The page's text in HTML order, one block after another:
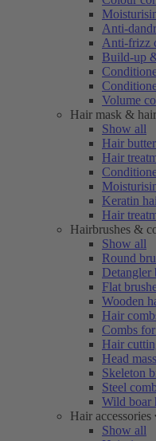
Anti-
Anti-frizz
Build-up
Volume
Hair mask &
Show all
Hair
Hair
Keratin
Hair
Hairbrushes &
Show all
Round
Detangler
Flat
Wooden
Hair
Combs
Hair
Head
Skeleton
Steel
Wild boar
Hair accessories
Show all